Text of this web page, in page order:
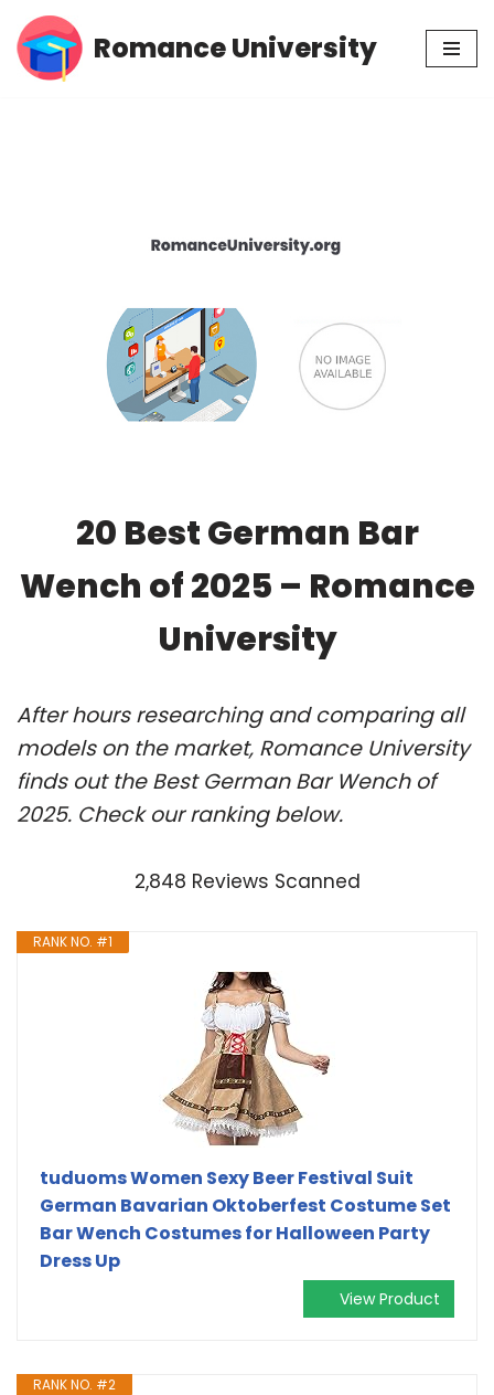
Skip
Romance University
20 Best German Bar
Wench of 2025 – Romance
University
After hours researching and comparing all
models on the market, Romance University
finds out the Best German Bar Wench of
2025. Check our ranking below.
2,848 Reviews Scanned
RANK NO. #1
tuduoms Women Sexy Beer Festival Suit
German Bavarian Oktoberfest Costume Set
Bar Wench Costumes for Halloween Party
Dress Up
View Product
RANK NO. #2